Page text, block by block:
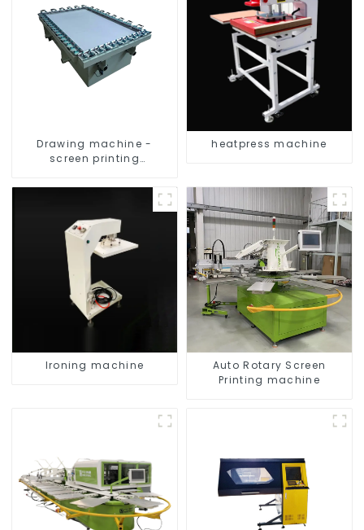
Drawing machine -
screen printing
heatpress machine
Ironing machine
Auto Rotary Screen
Printing machine